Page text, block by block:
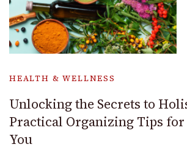
HEALTH & WELLNESS
Unlocking the Secrets to
Practical Organizing Tips for
You